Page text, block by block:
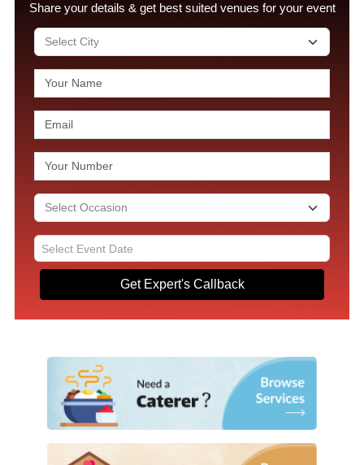
Share your details & get best suited venues for your event
Get Expert's Callback